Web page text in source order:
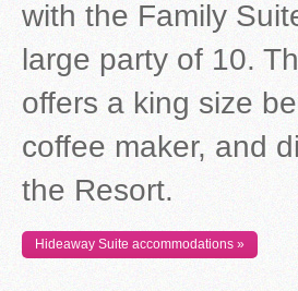
with the Family
large party of 10.
offers a king size
coffee maker, and
the Resort.
Hideaway Suite accommodations »